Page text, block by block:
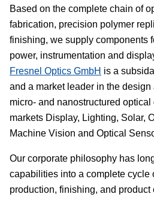
Based on the complete chain of
fabrication, precision polymer
finishing, we supply components
power, instrumentation and
Fresnel Optics GmbH is a
and a market leader in the
micro- and nanostructured
markets Display, Lighting, Solar,
Machine Vision and Optical
Our corporate philosophy has
capabilities into a complete cycle
production, finishing, and product